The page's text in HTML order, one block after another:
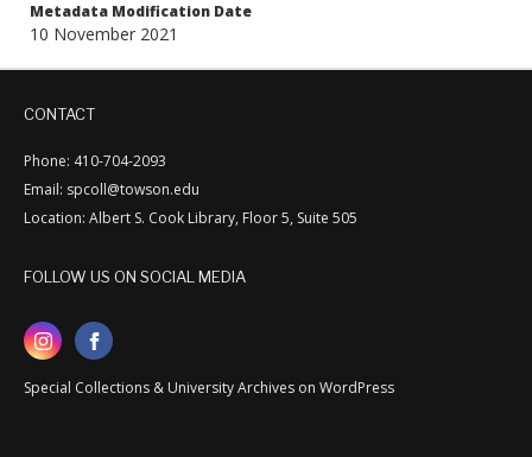
Metadata Modification Date
10 November 2021
CONTACT
Phone: 410-704-2093
Email: spcoll@towson.edu
Location: Albert S. Cook Library, Floor 5, Suite 505
FOLLOW US ON SOCIAL MEDIA
Special Collections & University Archives on WordPress